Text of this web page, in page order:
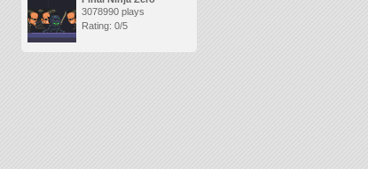
3078990 plays
Rating: 0/5